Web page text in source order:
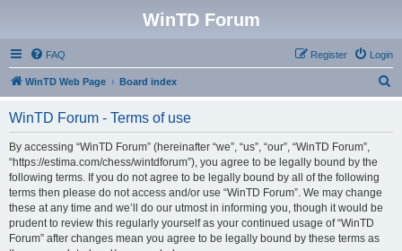
WinTD Forum
FAQ Login
Register
WinTD Web Page Board index
WinTD Forum - Terms of use
By accessing “WinTD Forum” (hereinafter “we”, “us”, “our”, “WinTD Forum”,
“https://estima.com/chess/wintdforum”), you agree to be legally bound by the
following terms. If you do not agree to be legally bound by all of the following
terms then please do not access and/or use “WinTD Forum”. We may change
these at any time and we’ll do our utmost in informing you, though it would be
prudent to review this regularly yourself as your continued usage of “WinTD
Forum” after changes mean you agree to be legally bound by these terms as